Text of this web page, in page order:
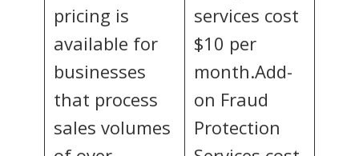
pricing is
available for
businesses
that process
sales volumes
services cost
$10 per
month.Add-
on Fraud
Protection